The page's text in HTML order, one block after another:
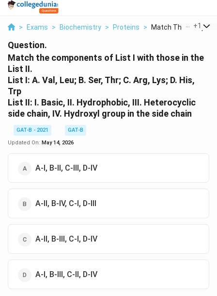
> Exams > Biochemistry > Proteins > Match The +1
Question.
Match the components of List I with those in the
List II.
List I: A. Val, Leu; B. Ser, Thr; C. Arg, Lys; D. His,
Trp
List II: I. Basic, II. Hydrophobic, III. Heterocyclic
side chain, IV. Hydroxyl group in the side chain
GAT-B - 2021
GAT-B
Updated On: May 14, 2026
A-I, B-II, C-III, D-IV
A-II, B-IV, C-I, D-III
A-II, B-III, C-I, D-IV
A-I, B-III, C-II, D-IV